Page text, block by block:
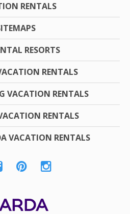
RENTALS
RESORTS
RENTALS
VACATION RENTALS
RENTALS
VACATION RENTALS